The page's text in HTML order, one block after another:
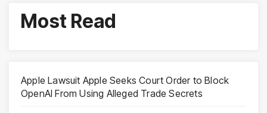
Most Read
Apple Lawsuit Apple Seeks Court Order to Block
OpenAI From Using Alleged Trade Secrets